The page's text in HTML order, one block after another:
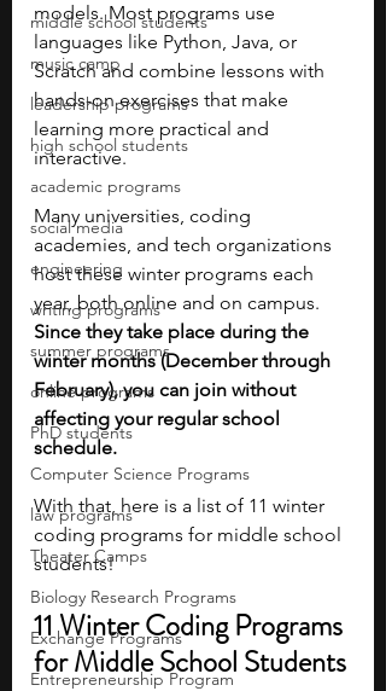
middle school students
music camp
leadership programs
high school students
academic programs
social media
engineering
writing programs
summer programs
online programs
PhD students
Computer Science Programs
law programs
Theater Camps
Biology Research Programs
Exchange Programs
Entrepreneurship Program
models. Most programs use
languages like Python, Java, or
Scratch and combine lessons with
hands-on exercises that make
learning more practical and
interactive.
Many universities, coding
academies, and tech organizations
host these winter programs each
year, both online and on campus.
Since they take place during the
winter months (December through
February), you can join without
affecting your regular school
schedule.
With that, here is a list of 11 winter
coding programs for middle school
students!
11 Winter Coding Programs
for Middle School Students